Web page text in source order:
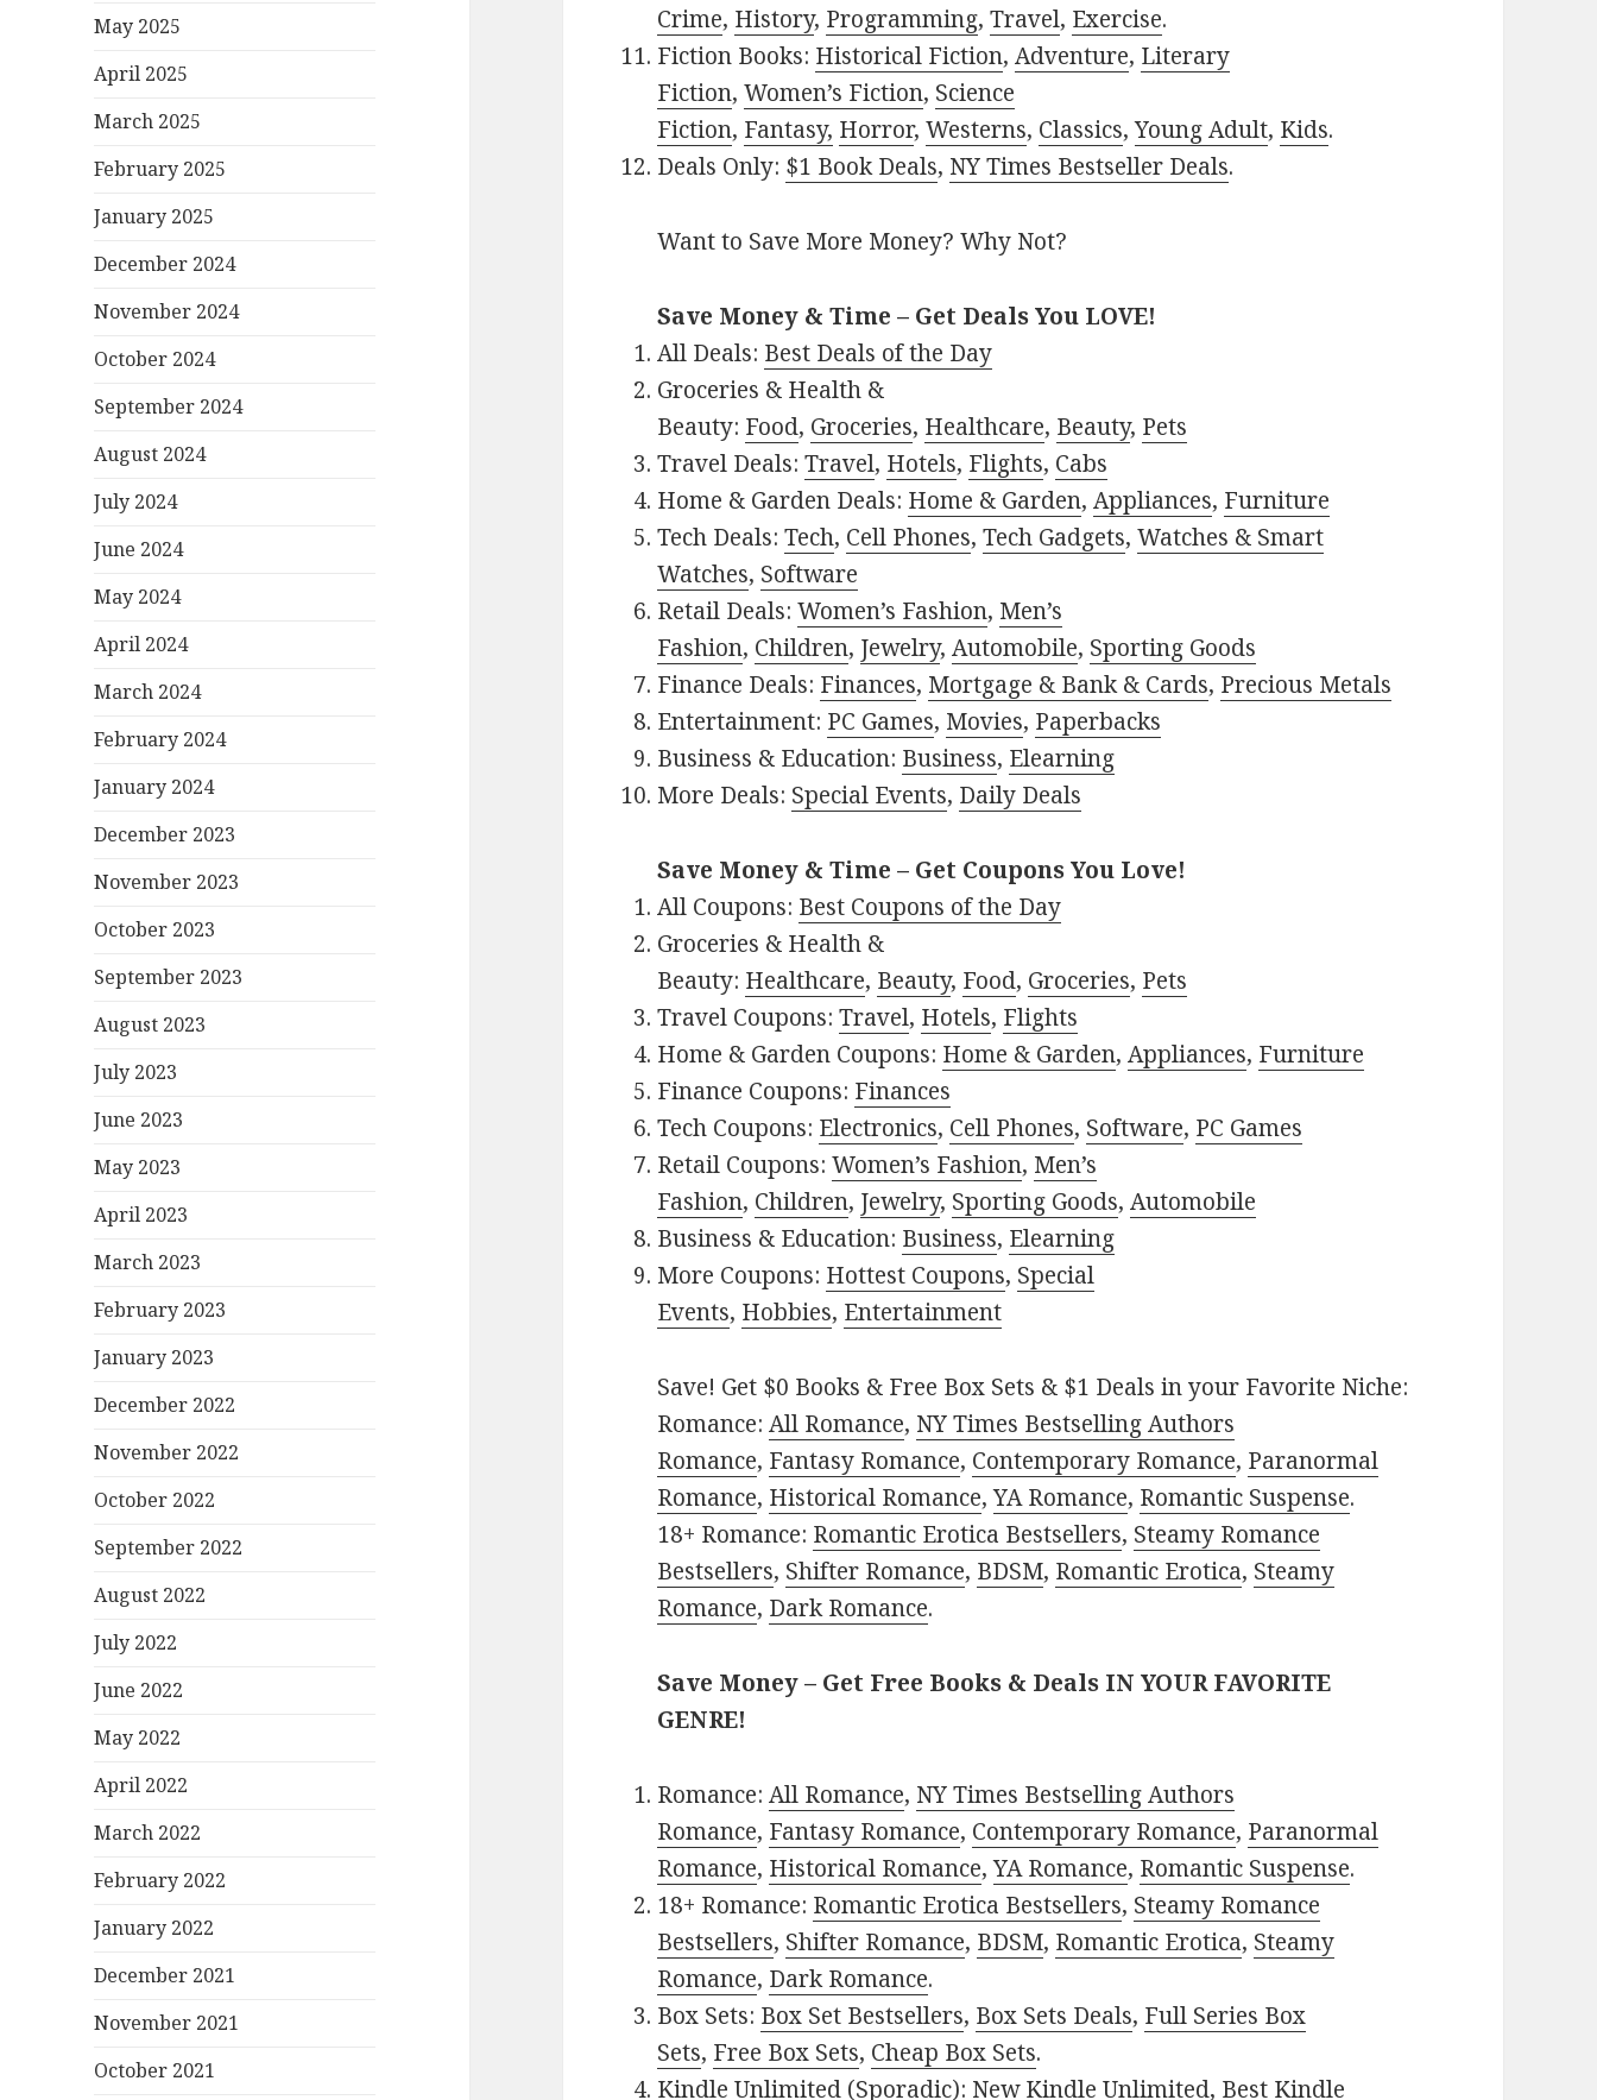
May 2025
April 2025
March 2025
February 2025
January 2025
December 2024
November 2024
October 2024
September 2024
August 2024
July 2024
June 2024
May 2024
April 2024
March 2024
February 2024
January 2024
December 2023
November 2023
October 2023
September 2023
August 2023
July 2023
June 2023
May 2023
April 2023
March 2023
February 2023
January 2023
December 2022
November 2022
October 2022
September 2022
August 2022
July 2022
June 2022
May 2022
April 2022
March 2022
February 2022
January 2022
December 2021
November 2021
October 2021
Crime, History, Programming,Travel, Exercise.
Fiction Books: Historical Fiction,Adventure, Literary
Fiction,Women’s Fiction, Science
Fiction, Fantasy, Horror,Westerns, Classics,Young Adult, Kids.
Deals Only: $1 Book Deals, NY Times Bestseller Deals.
Want to Save More Money? Why Not?
Save Money & Time – Get Deals You LOVE!
All Deals: Best Deals of the Day
Groceries & Health &
Beauty: Food, Groceries, Healthcare, Beauty, Pets
Travel Deals:Travel, Hotels, Flights, Cabs
Home & Garden Deals: Home & Garden,Appliances, Furniture
Tech Deals:Tech, Cell Phones,Tech Gadgets,Watches & Smart
Watches, Software
Retail Deals:Women’s Fashion, Men’s
Fashion, Children, Jewelry,Automobile, Sporting Goods
Finance Deals: Finances, Mortgage & Bank & Cards, Precious Metals
Entertainment: PC Games, Movies, Paperbacks
Business & Education: Business, Elearning
More Deals: Special Events, Daily Deals
Save Money & Time – Get Coupons You Love!
All Coupons: Best Coupons of the Day
Groceries & Health &
Beauty: Healthcare, Beauty, Food, Groceries, Pets
Travel Coupons:Travel, Hotels, Flights
Home & Garden Coupons: Home & Garden,Appliances, Furniture
Finance Coupons: Finances
Tech Coupons: Electronics, Cell Phones, Software, PC Games
Retail Coupons:Women’s Fashion, Men’s
Fashion, Children, Jewelry, Sporting Goods,Automobile
Business & Education: Business, Elearning
More Coupons: Hottest Coupons, Special
Events, Hobbies, Entertainment
Save! Get $0 Books & Free Box Sets & $1 Deals in your Favorite Niche:
Romance:All Romance, NY Times Bestselling Authors
Romance, Fantasy Romance, Contemporary Romance, Paranormal
Romance, Historical Romance,YA Romance, Romantic Suspense.
18+ Romance: Romantic Erotica Bestsellers, Steamy Romance
Bestsellers, Shifter Romance, BDSM, Romantic Erotica, Steamy
Romance, Dark Romance.
Save Money – Get Free Books & Deals IN YOUR FAVORITE
GENRE!
Romance:All Romance, NY Times Bestselling Authors
Romance, Fantasy Romance, Contemporary Romance, Paranormal
Romance, Historical Romance,YA Romance, Romantic Suspense.
18+ Romance: Romantic Erotica Bestsellers, Steamy Romance
Bestsellers, Shifter Romance, BDSM, Romantic Erotica, Steamy
Romance, Dark Romance.
Box Sets: Box Set Bestsellers, Box Sets Deals, Full Series Box
Sets, Free Box Sets, Cheap Box Sets.
Kindle Unlimited (Sporadic): New Kindle Unlimited, Best Kindle